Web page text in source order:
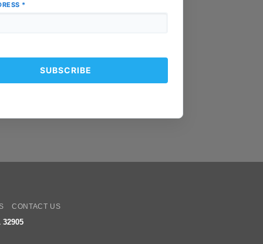
*
CONTACT US